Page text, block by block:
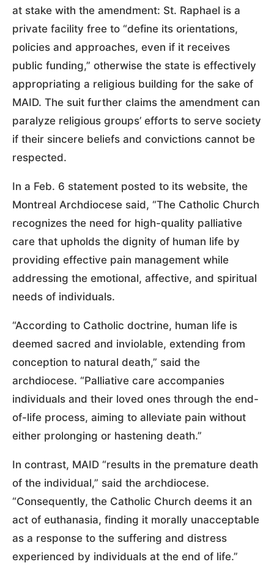
at stake with the amendment: St. Raphael is a
private facility free to “define its orientations,
policies and approaches, even if it receives
public funding,” otherwise the state is effectively
appropriating a religious building for the sake of
MAID. The suit further claims the amendment can
paralyze religious groups’ efforts to serve society
if their sincere beliefs and convictions cannot be
respected.
In a Feb. 6 statement posted to its website, the
Montreal Archdiocese said, “The Catholic Church
recognizes the need for high-quality palliative
care that upholds the dignity of human life by
providing effective pain management while
addressing the emotional, affective, and spiritual
needs of individuals.
“According to Catholic doctrine, human life is
deemed sacred and inviolable, extending from
conception to natural death,” said the
archdiocese. “Palliative care accompanies
individuals and their loved ones through the end-
of-life process, aiming to alleviate pain without
either prolonging or hastening death.”
In contrast, MAID “results in the premature death
of the individual,” said the archdiocese.
“Consequently, the Catholic Church deems it an
act of euthanasia, finding it morally unacceptable
as a response to the suffering and distress
experienced by individuals at the end of life.”